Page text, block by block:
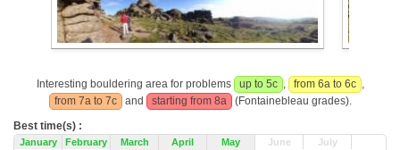
Interesting bouldering area for problems up to 5c , from 6a to 6c ,
from 7a to 7c
and starting from 8a
(Fontainebleau grades).
Best time(s) :
January February March April May June
July